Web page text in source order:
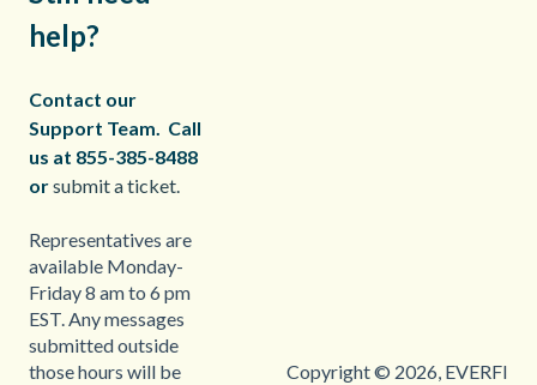
help?
Contact our
Support Team. Call
us at 855-385-8488
orsubmit a ticket.
Representatives are
available Monday-
Friday 8 am to 6 pm
EST. Any messages
submitted outside
those hours will be
Copyright © 2026, EVERFI